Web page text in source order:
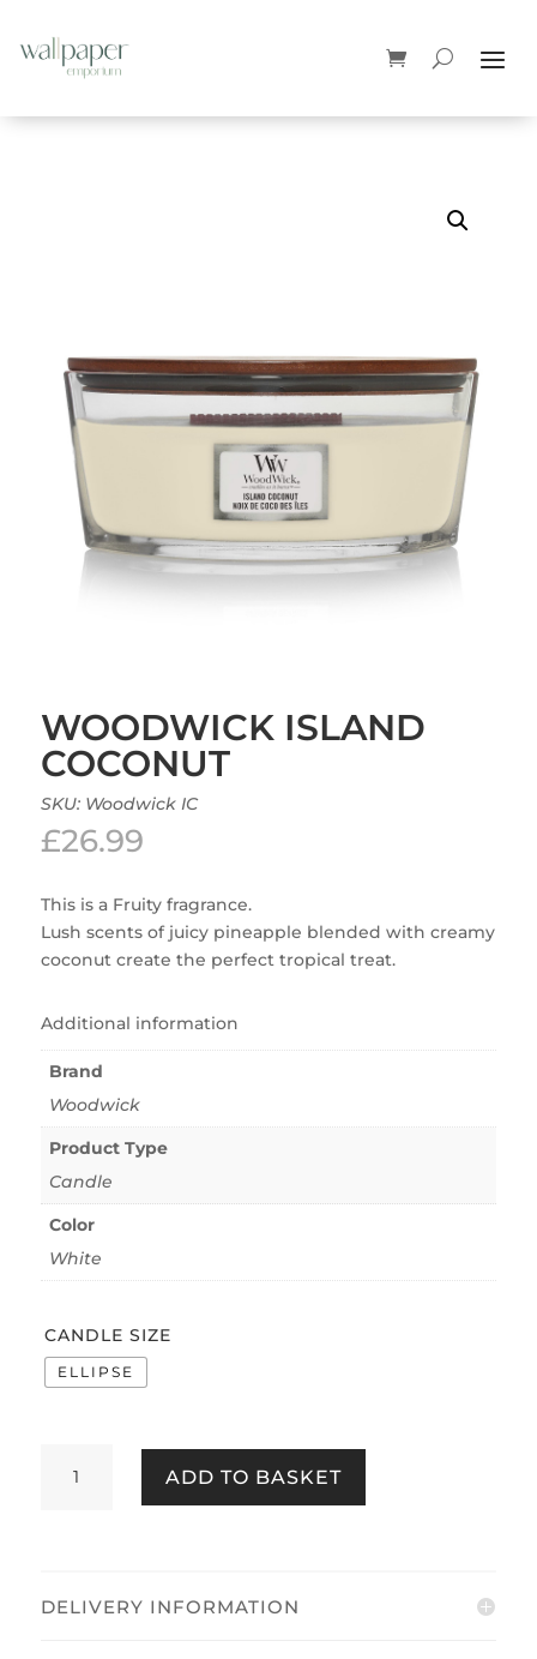
WOODWICK ISLAND
COCONUT
SKU: Woodwick IC
£26.99
This is a Fruity fragrance.
Lush scents of juicy pineapple blended with creamy
coconut create the perfect tropical treat.
Additional information
Brand
Woodwick
Product Type
Candle
Color
White
CANDLE SIZE
ELLIPSE
WOODWICK
ISLAND
ADD TO BASKET
DELIVERY INFORMATION